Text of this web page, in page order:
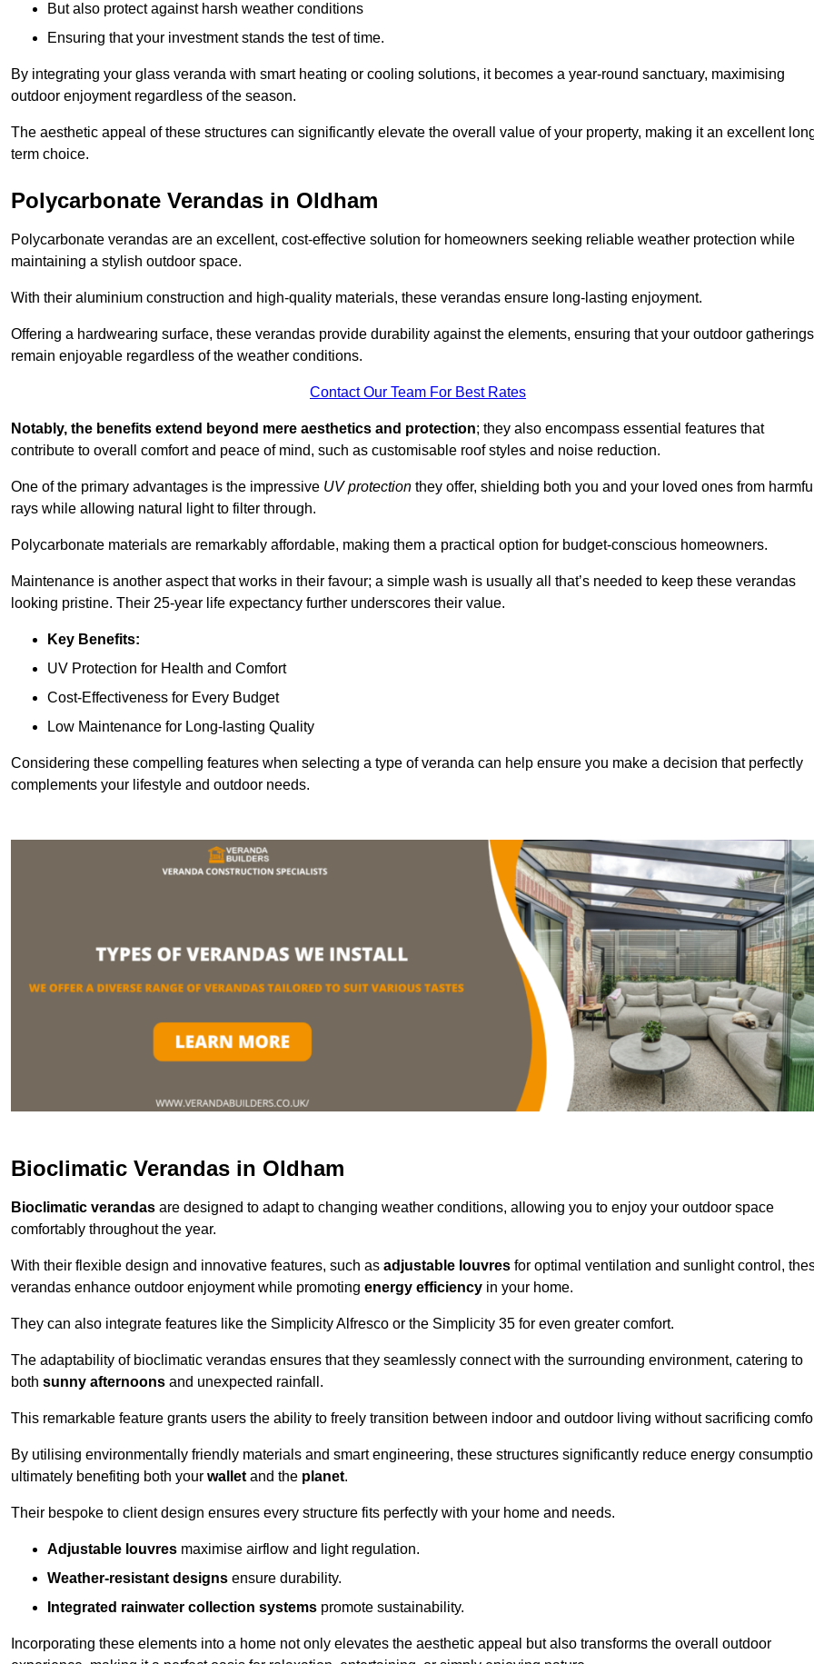
But also protect against harsh weather conditions
Ensuring that your investment stands the test of time.
By integrating your glass veranda with smart heating or cooling solutions, it becomes a year-round sanctuary, maximising
outdoor enjoyment regardless of the season.
The aesthetic appeal of these structures can significantly elevate the overall value of your property, making it an excellent
term choice.
Polycarbonate Verandas in Oldham
Polycarbonate verandas are an excellent, cost-effective solution for homeowners seeking reliable weather protection while
maintaining a stylish outdoor space.
With their aluminium construction and high-quality materials, these verandas ensure long-lasting enjoyment.
Offering a hardwearing surface, these verandas provide durability against the elements, ensuring that your outdoor gatherings
remain enjoyable regardless of the weather conditions.
Contact Our Team For Best Rates
Notably, the benefits extend beyond mere aesthetics and protection; they also encompass essential features that
contribute to overall comfort and peace of mind, such as customisable roof styles and noise reduction.
One of the primary advantages is the impressive UV protection they offer, shielding both you and your loved ones from
rays while allowing natural light to filter through.
Polycarbonate materials are remarkably affordable, making them a practical option for budget-conscious homeowners.
Maintenance is another aspect that works in their favour; a simple wash is usually all that’s needed to keep these verandas
looking pristine. Their 25-year life expectancy further underscores their value.
Key Benefits:
UV Protection for Health and Comfort
Cost-Effectiveness for Every Budget
Low Maintenance for Long-lasting Quality
Considering these compelling features when selecting a type of veranda can help ensure you make a decision that perfectly
complements your lifestyle and outdoor needs.
Bioclimatic Verandas in Oldham
Bioclimatic verandas are designed to adapt to changing weather conditions, allowing you to enjoy your outdoor space
comfortably throughout the year.
With their flexible design and innovative features, such as adjustable louvres for optimal ventilation and sunlight control,
verandas enhance outdoor enjoyment while promoting energy efficiency in your home.
They can also integrate features like the Simplicity Alfresco or the Simplicity 35 for even greater comfort.
The adaptability of bioclimatic verandas ensures that they seamlessly connect with the surrounding environment, catering to
both sunny afternoons and unexpected rainfall.
This remarkable feature grants users the ability to freely transition between indoor and outdoor living without sacrificing
By utilising environmentally friendly materials and smart engineering, these structures significantly reduce energy
ultimately benefiting both your wallet and the planet.
Their bespoke to client design ensures every structure fits perfectly with your home and needs.
Adjustable louvres maximise airflow and light regulation.
Weather-resistant designs ensure durability.
Integrated rainwater collection systems promote sustainability.
Incorporating these elements into a home not only elevates the aesthetic appeal but also transforms the overall outdoor